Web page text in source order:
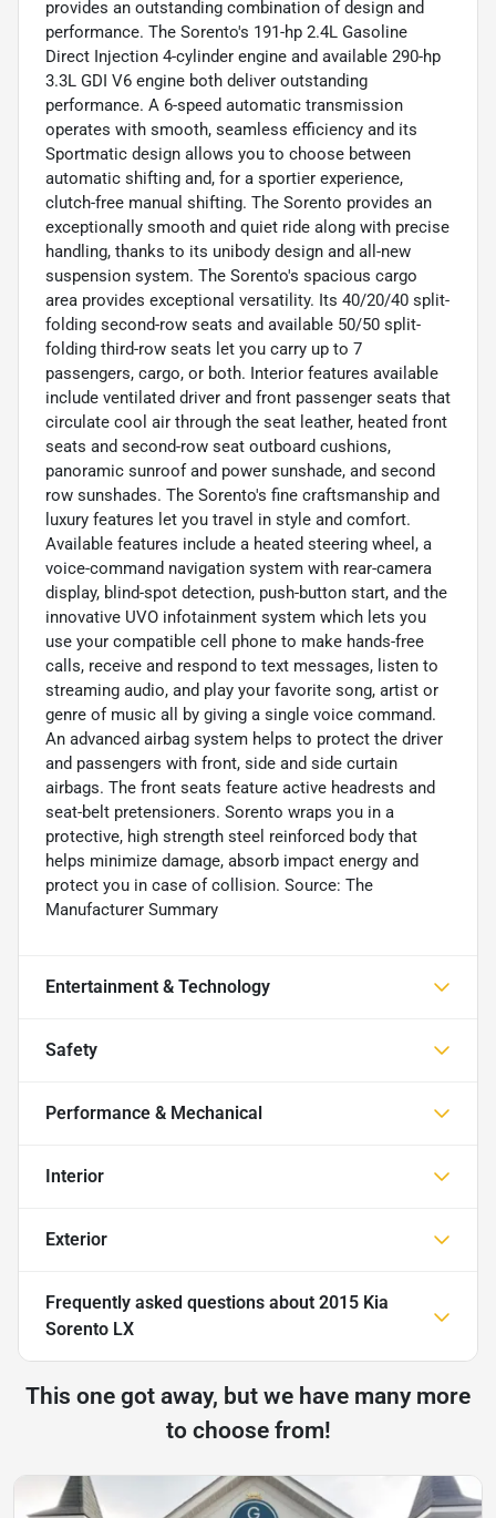
provides an outstanding combination of design and
performance. The Sorento's 191-hp 2.4L Gasoline
Direct Injection 4-cylinder engine and available 290-hp
3.3L GDI V6 engine both deliver outstanding
performance. A 6-speed automatic transmission
operates with smooth, seamless efficiency and its
Sportmatic design allows you to choose between
automatic shifting and, for a sportier experience,
clutch-free manual shifting. The Sorento provides an
exceptionally smooth and quiet ride along with precise
handling, thanks to its unibody design and all-new
suspension system. The Sorento's spacious cargo
area provides exceptional versatility. Its 40/20/40 split-
folding second-row seats and available 50/50 split-
folding third-row seats let you carry up to 7
passengers, cargo, or both. Interior features available
include ventilated driver and front passenger seats that
circulate cool air through the seat leather, heated front
seats and second-row seat outboard cushions,
panoramic sunroof and power sunshade, and second
row sunshades. The Sorento's fine craftsmanship and
luxury features let you travel in style and comfort.
Available features include a heated steering wheel, a
voice-command navigation system with rear-camera
display, blind-spot detection, push-button start, and the
innovative UVO infotainment system which lets you
use your compatible cell phone to make hands-free
calls, receive and respond to text messages, listen to
streaming audio, and play your favorite song, artist or
genre of music all by giving a single voice command.
An advanced airbag system helps to protect the driver
and passengers with front, side and side curtain
airbags. The front seats feature active headrests and
seat-belt pretensioners. Sorento wraps you in a
protective, high strength steel reinforced body that
helps minimize damage, absorb impact energy and
protect you in case of collision. Source: The
Manufacturer Summary
Entertainment & Technology
Safety
Performance & Mechanical
Interior
Exterior
Frequently asked questions about 2015 Kia
Sorento LX
This one got away, but we have many more
to choose from!